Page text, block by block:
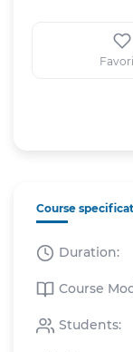
Course
Duration:
Course
Students: